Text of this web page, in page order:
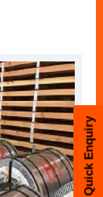
Quick Enquiry